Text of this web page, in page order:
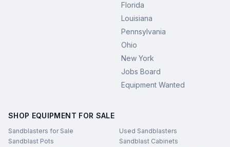
Florida
Louisiana
Pennsylvania
Ohio
New York
Jobs Board
Equipment Wanted
SHOP EQUIPMENT FOR SALE
Sandblasters for Sale
Used Sandblasters
Sandblast Pots
Sandblast Cabinets